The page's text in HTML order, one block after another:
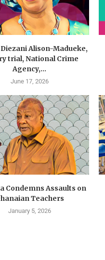
Alison-Madueke,
trial, National Crime
Agency,...
June 17, 2026
Condemns Assaults on
Teachers
January 5, 2026